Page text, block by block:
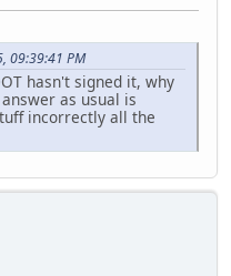
09:39:41 PM
hasn't signed it, why
as usual is
incorrectly all the